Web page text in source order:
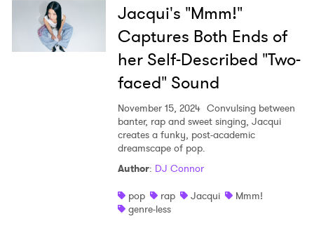
Jacqui's "Mmm!"
Captures Both Ends of
her Self-Described "Two-
faced" Sound
November 15, 2024 Convulsing between
banter, rap and sweet singing, Jacqui
creates a funky, post-academic
dreamscape of pop.
Author: DJ Connor
pop
rap Jacqui
Mmm!
genre-less